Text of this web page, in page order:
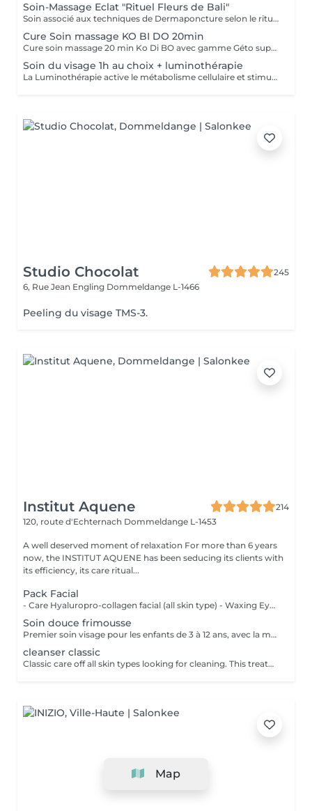
Soin-Massage Eclat "Rituel Fleurs de Bali"
Soin associé aux techniques de Dermaponcture selon le rituel du Bali, alliant pureté, éclat, bien-être et beauté. Durant ce soin, nous utiliserons tous les produits spécifiques aux besoin de votre peau.
Cure Soin massage KO BI DO 20min
Cure soin massage 20 min Ko Di BO avec gamme Géto suprême
Soin du visage 1h au choix + luminothérapie
La Luminothérapie active le métabolisme cellulaire et stimule la production de collagène et d'élastine. Au l des séances, la peau retrouve élasticité et éclat, les cicatrices s'atténuent, l'acné guérit. Le résultat est visible très rapidement. Les résultats attendus peuvent varier en fonction de chaque individu. Des études montrent en effet que la peau semble plus jeune et les rides plus atténuées dès la première utilisation de cette technologie. La lumière LED bleue est particulièrement efficace pour prévenir les éruptions cutanées puisqu'elle détruit les bactéries responsables de l'acné directement dans le derme. C'est scientifiquement prouvé !
Studio Chocolat
245
6, Rue Jean Engling Dommeldange L-1466
Peeling du visage TMS-3.
Institut Aquene
214
120, route d'Echternach Dommeldange L-1453
A well deserved moment of relaxation For more than 6 years
now, the INSTITUT AQUENE has been seducing its clients with
its efficiency, its care ritual...
Pack Facial
- Care Hyaluropro-collagen facial (all skin type) - Waxing Eyebrows - Eye care - Eye bar (Mask-massage) - Tinting Eyebrows - Tinting Eyelashes
Soin douce frimousse
Premier soin visage pour les enfants de 3 à 12 ans, avec la marque TOOFRUIT (produits d'hygiène et de soins dermatologique certifié BIO et vegan). Ce soin comprend un nettoyage avec la DOUCE MOUSSE, massage du visage avec un baume à l'abricot, pause d'un masque en fonction de sa peau et crème de fin de soin pour hydrater.
cleanser classic
Classic care off all skin types looking for cleaning. This treatment includes: Preparation of the skin with milk, a lotion, scrub, extracttion of blackheads under steam, a mask for your skin and finally the application of skin care creams.
Map